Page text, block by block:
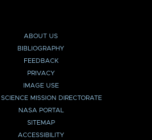
ABOUT US
BIBLIOGRAPHY
FEEDBACK
PRIVACY
IMAGE USE
MISSION DIRECTORATE
NASA PORTAL
SITEMAP
ACCESSIBILITY